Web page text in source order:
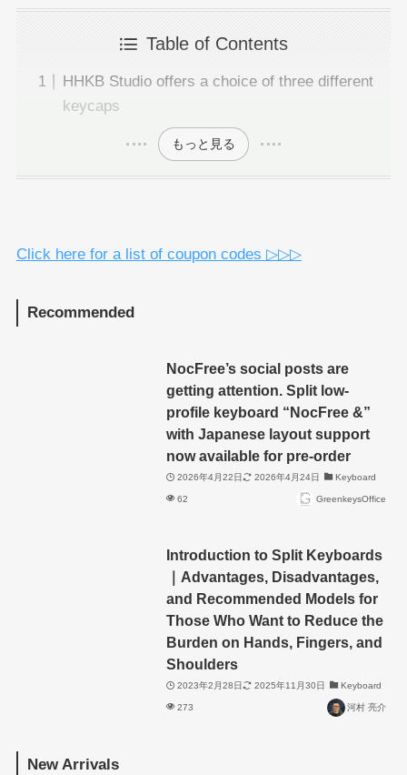
Table of Contents
HHKB Studio offers a choice of three different
keycaps
もっと見る
Click here for a list of coupon codes ▷▷▷
Recommended
NocFree’s social posts are
getting attention. Split low-
profile keyboard “NocFree &”
with Japanese layout support
now available for pre-order
2026年4月22日 2026年4月24日 Keyboard
62 GreenkeysOffice
Introduction to Split Keyboards
｜Advantages, Disadvantages,
and Recommended Models for
Those Who Want to Reduce the
Burden on Hands, Fingers, and
Shoulders
2023年2月28日 2025年11月30日 Keyboard
273 河村 亮介
New Arrivals